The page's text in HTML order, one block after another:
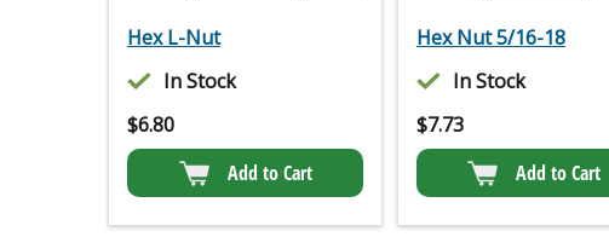
Hex L-Nut
In Stock
$6.80
Add to Cart
Hex Nut 5/16-18
In Stock
$7.73
Add to Cart